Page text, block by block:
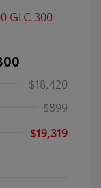
$18,420
$899
$19,319